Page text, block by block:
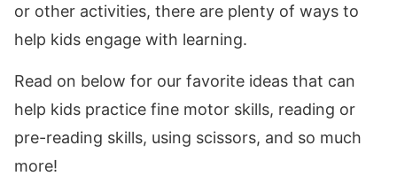
or other activities, there are plenty of ways to
help kids engage with learning.
Read on below for our favorite ideas that can
help kids practice fine motor skills, reading or
pre-reading skills, using scissors, and so much
more!